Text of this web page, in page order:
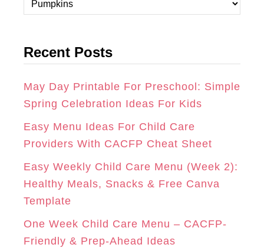
A
R
A
M
B
O
K
E
E
S
T
a
e
o
r
i
e
Recent Posts
May Day Printable For Preschool: Simple
Spring Celebration Ideas For Kids
Easy Menu Ideas For Child Care
Providers With CACFP Cheat Sheet
Easy Weekly Child Care Menu (Week 2):
Healthy Meals, Snacks & Free Canva
Template
One Week Child Care Menu – CACFP-
Friendly & Prep-Ahead Ideas